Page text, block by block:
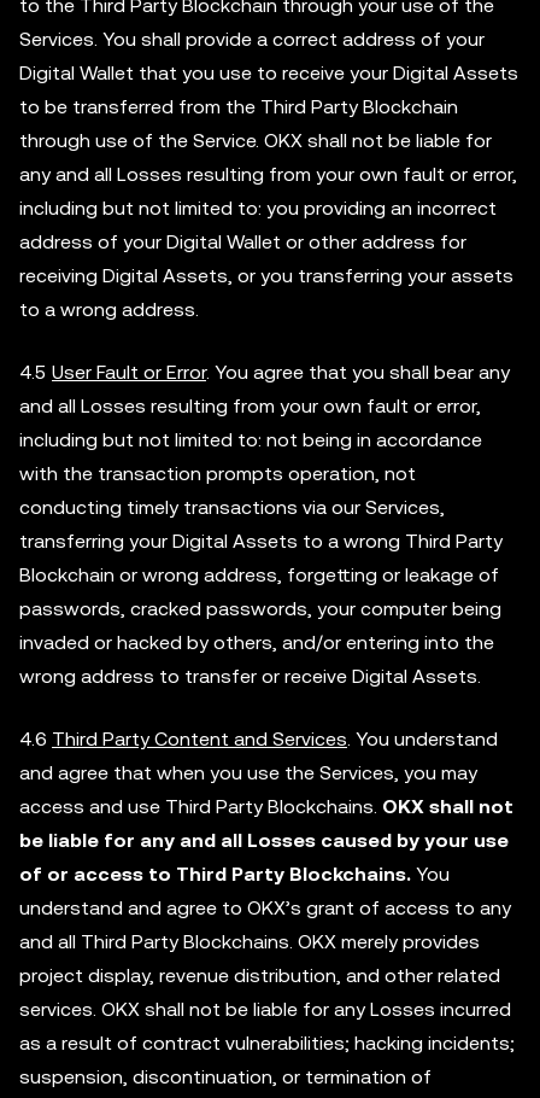
to the Third Party Blockchain through your use of the
Services. You shall provide a correct address of your
Digital Wallet that you use to receive your Digital Assets
to be transferred from the Third Party Blockchain
through use of the Service. OKX shall not be liable for
any and all Losses resulting from your own fault or error,
including but not limited to: you providing an incorrect
address of your Digital Wallet or other address for
receiving Digital Assets, or you transferring your assets
to a wrong address.
4.5 User Fault or Error. You agree that you shall bear any
and all Losses resulting from your own fault or error,
including but not limited to: not being in accordance
with the transaction prompts operation, not
conducting timely transactions via our Services,
transferring your Digital Assets to a wrong Third Party
Blockchain or wrong address, forgetting or leakage of
passwords, cracked passwords, your computer being
invaded or hacked by others, and/or entering into the
wrong address to transfer or receive Digital Assets.
4.6 Third Party Content and Services. You understand
and agree that when you use the Services, you may
access and use Third Party Blockchains. OKX shall not
be liable for any and all Losses caused by your use
of or access to Third Party Blockchains. You
understand and agree to OKX’s grant of access to any
and all Third Party Blockchains. OKX merely provides
project display, revenue distribution, and other related
services. OKX shall not be liable for any Losses incurred
as a result of contract vulnerabilities; hacking incidents;
suspension, discontinuation, or termination of